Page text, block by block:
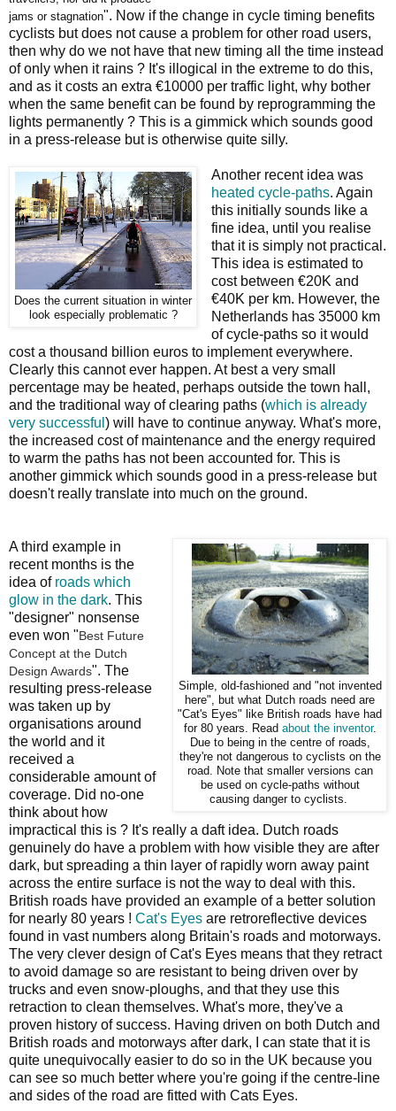
jams or stagnation". Now if the change in cycle timing benefits
cyclists but does not cause a problem for other road users,
then why do we not have that new timing all the time instead
of only when it rains ? It's illogical in the extreme to do this,
and as it costs an extra €10000 per traffic light, why bother
when the same benefit can be found by reprogramming the
lights permanently ? This is a gimmick which sounds good
in a press-release but is otherwise quite silly.
Does the current situation in winter
look especially problematic ?
Another recent idea was
heated cycle-paths. Again
this initially sounds like a
fine idea, until you realise
that it is simply not practical.
This idea is estimated to
cost between €20K and
€40K per km. However, the
Netherlands has 35000 km
of cycle-paths so it would
cost a thousand billion euros to implement everywhere.
Clearly this cannot ever happen. At best a very small
percentage may be heated, perhaps outside the town hall,
and the traditional way of clearing paths (which is already
very successful ) will have to continue anyway. What's more,
the increased cost of maintenance and the energy required
to warm the paths has not been accounted for. This is
another gimmick which sounds good in a press-release but
doesn't really translate into much on the ground.
Simple, old-fashioned and "not invented
here", but what Dutch roads need are
"Cat's Eyes" like British roads have had
for 80 years. Read about the inventor.
Due to being in the centre of roads,
they're not dangerous to cyclists on the
road. Note that smaller versions can
be used on cycle-paths without
causing danger to cyclists.
A third example in
recent months is the
idea of roads which
glow in the dark. This
"designer" nonsense
even won "Best Future
Concept at the Dutch
Design Awards". The
resulting press-release
was taken up by
organisations around
the world and it
received a
considerable amount of
coverage. Did no-one
think about how
impractical this is ? It's really a daft idea. Dutch roads
genuinely do have a problem with how visible they are after
dark, but spreading a thin layer of rapidly worn away paint
across the entire surface is not the way to deal with this.
British roads have provided an example of a better solution
for nearly 80 years ! Cat's Eyes are retroreflective devices
found in vast numbers along Britain's roads and motorways.
The very clever design of Cat's Eyes means that they retract
to avoid damage so are resistant to being driven over by
trucks and even snow-ploughs, and that they use this
retraction to clean themselves. What's more, they've a
proven history of success. Having driven on both Dutch and
British roads and motorways after dark, I can state that it is
quite unequivocally easier to do so in the UK because you
can see so much better where you're going if the centre-line
and sides of the road are fitted with Cats Eyes.